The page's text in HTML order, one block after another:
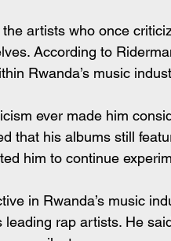
artists who once
According to
Rwanda’s music
ever made him
that his albums still
him to continue
in Rwanda’s music
leading rap artists. He